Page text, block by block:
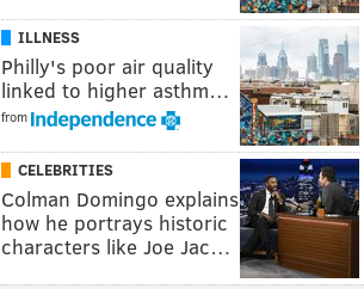
ILLNESS
Philly's poor air quality
linked to higher asthm…
from
CELEBRITIES
Colman Domingo explains
how he portrays historic
characters like Joe Jac…